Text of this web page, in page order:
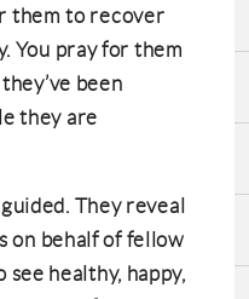
them to recover
You pray for them
been
they are
They reveal
on behalf of fellow
healthy, happy,